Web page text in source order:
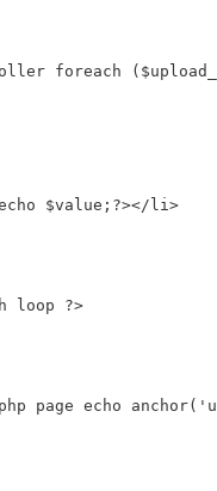
foreach
$value;?></li>
loop ?>
page echo